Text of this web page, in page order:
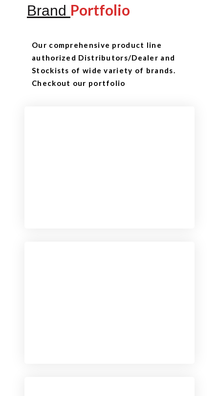
Brand Portfolio
Our comprehensive product line
authorized Distributors/Dealer and
Stockists of wide variety of brands.
Checkout our portfolio